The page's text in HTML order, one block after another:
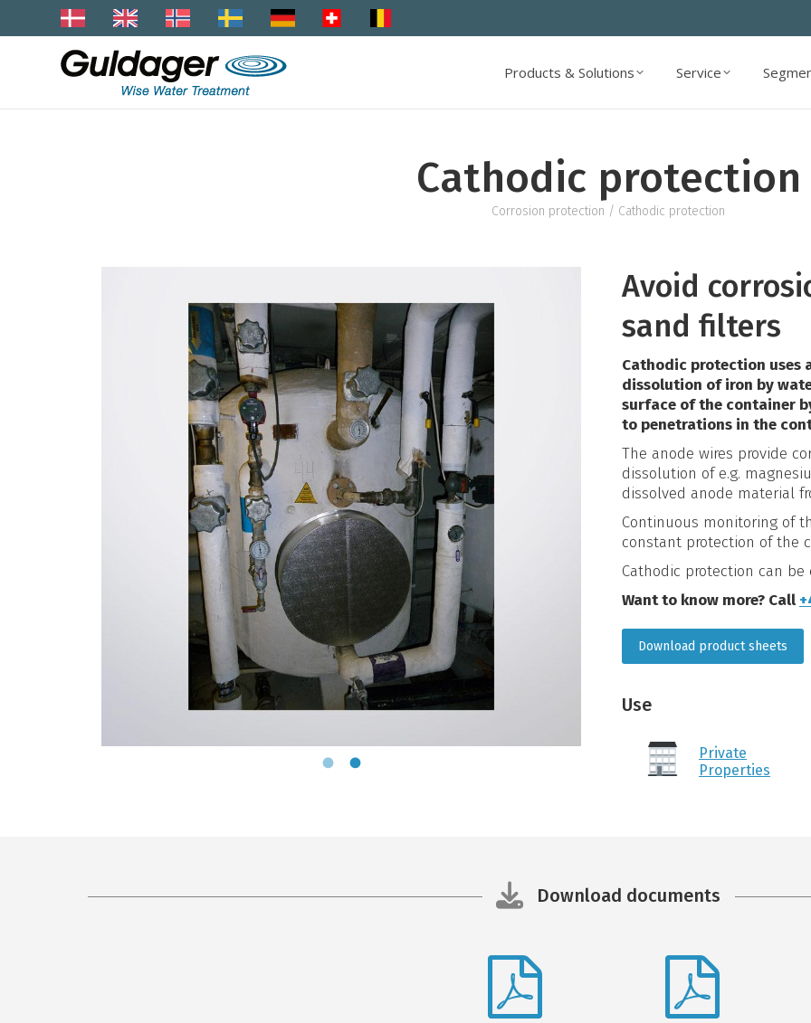
Products & Solutions Service
Cathodic protection
Corrosion protection / Cathodic protection
Avoid
sand filters
Cathodic protection uses
dissolution of iron by
surface of the container
to penetrations in the
The anode wires provide
dissolution of e.g.
dissolved anode material
Continuous monitoring of
constant protection of the
Cathodic protection can
Want to know more? Call
Download product sheets
Use
Private
Properties
Download documents